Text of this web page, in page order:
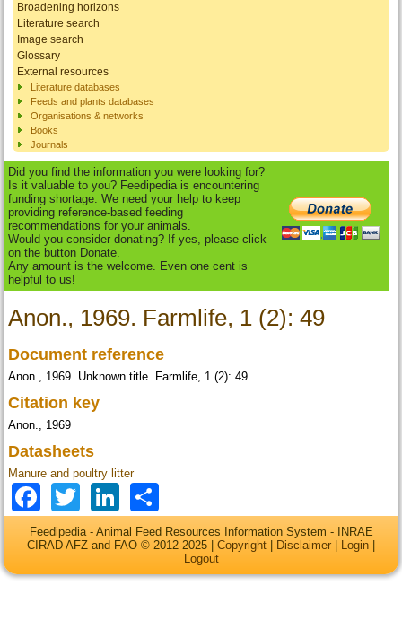
Broadening horizons
Literature search
Image search
Glossary
External resources
Literature databases
Feeds and plants databases
Organisations & networks
Books
Journals
Did you find the information you were looking for?
Is it valuable to you? Feedipedia is encountering
funding shortage. We need your help to keep
providing reference-based feeding
recommendations for your animals.
Would you consider donating? If yes, please click
on the button Donate.
Any amount is the welcome. Even one cent is
helpful to us!
Anon., 1969. Farmlife, 1 (2): 49
Document reference
Anon., 1969. Unknown title. Farmlife, 1 (2): 49
Citation key
Anon., 1969
Datasheets
Manure and poultry litter
Facebook
TwitterLinkedIn
Feedipedia - Animal Feed Resources Information System - INRAE
CIRAD AFZ and FAO © 2012-2025 | Copyright Disclaimer Login
Logout